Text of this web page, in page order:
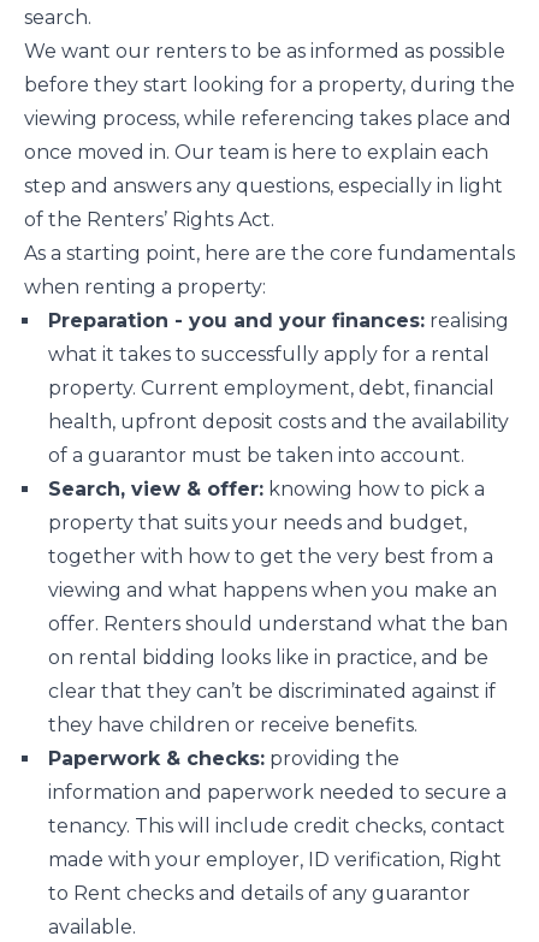
search.
We want our renters to be as informed as possible
before they start looking for a property, during the
viewing process, while referencing takes place and
once moved in. Our team is here to explain each
step and answers any questions, especially in light
of the Renters’ Rights Act.
As a starting point, here are the core fundamentals
when renting a property:
Preparation - you and your finances: realising
what it takes to successfully apply for a rental
property. Current employment, debt, financial
health, upfront deposit costs and the availability
of a guarantor must be taken into account.
Search, view & offer: knowing how to pick a
property that suits your needs and budget,
together with how to get the very best from a
viewing and what happens when you make an
offer. Renters should understand what the ban
on rental bidding looks like in practice, and be
clear that they can’t be discriminated against if
they have children or receive benefits.
Paperwork & checks: providing the
information and paperwork needed to secure a
tenancy. This will include credit checks, contact
made with your employer, ID verification, Right
to Rent checks and details of any guarantor
available.